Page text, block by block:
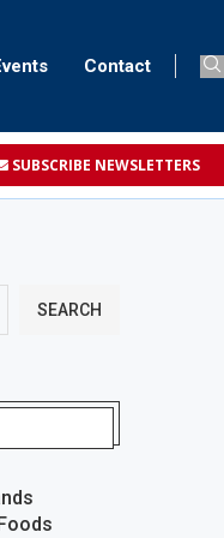
Contact
SUBSCRIBE NEWSLETTERS
SEARCH